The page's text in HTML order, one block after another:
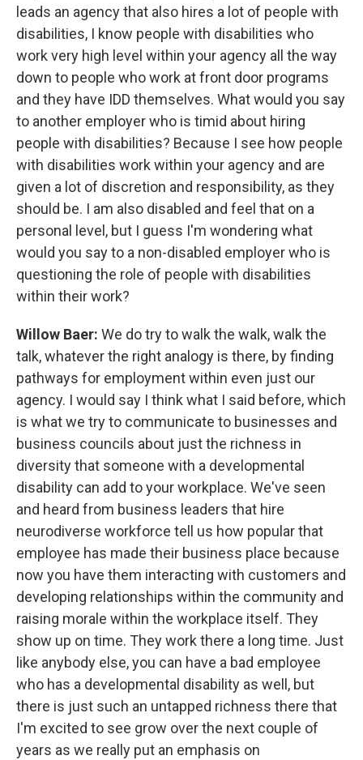
leads an agency that also hires a lot of people with
disabilities, I know people with disabilities who
work very high level within your agency all the way
down to people who work at front door programs
and they have IDD themselves. What would you say
to another employer who is timid about hiring
people with disabilities? Because I see how people
with disabilities work within your agency and are
given a lot of discretion and responsibility, as they
should be. I am also disabled and feel that on a
personal level, but I guess I'm wondering what
would you say to a non-disabled employer who is
questioning the role of people with disabilities
within their work?
Willow Baer: We do try to walk the walk, walk the
talk, whatever the right analogy is there, by finding
pathways for employment within even just our
agency. I would say I think what I said before, which
is what we try to communicate to businesses and
business councils about just the richness in
diversity that someone with a developmental
disability can add to your workplace. We've seen
and heard from business leaders that hire
neurodiverse workforce tell us how popular that
employee has made their business place because
now you have them interacting with customers and
developing relationships within the community and
raising morale within the workplace itself. They
show up on time. They work there a long time. Just
like anybody else, you can have a bad employee
who has a developmental disability as well, but
there is just such an untapped richness there that
I'm excited to see grow over the next couple of
years as we really put an emphasis on